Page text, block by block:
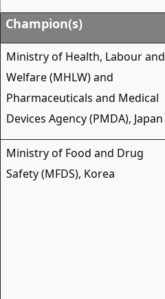
Champion(s)
Ministry of Health, Labour and
Welfare (MHLW) and
Pharmaceuticals and Medical
Devices Agency (PMDA), Japan
Ministry of Food and Drug
Safety (MFDS), Korea